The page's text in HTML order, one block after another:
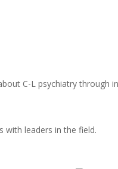
C-L psychiatry through
with leaders in the field.